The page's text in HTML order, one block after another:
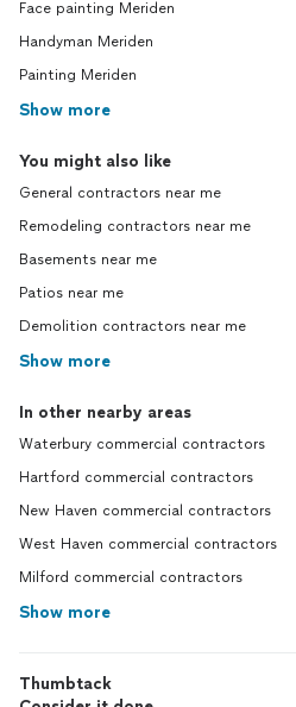
Face painting Meriden
Handyman Meriden
Painting Meriden
Show more
You might also like
General contractors near me
Remodeling contractors near me
Basements near me
Patios near me
Demolition contractors near me
Show more
In other nearby areas
Waterbury commercial contractors
Hartford commercial contractors
New Haven commercial contractors
West Haven commercial contractors
Milford commercial contractors
Show more
Thumbtack